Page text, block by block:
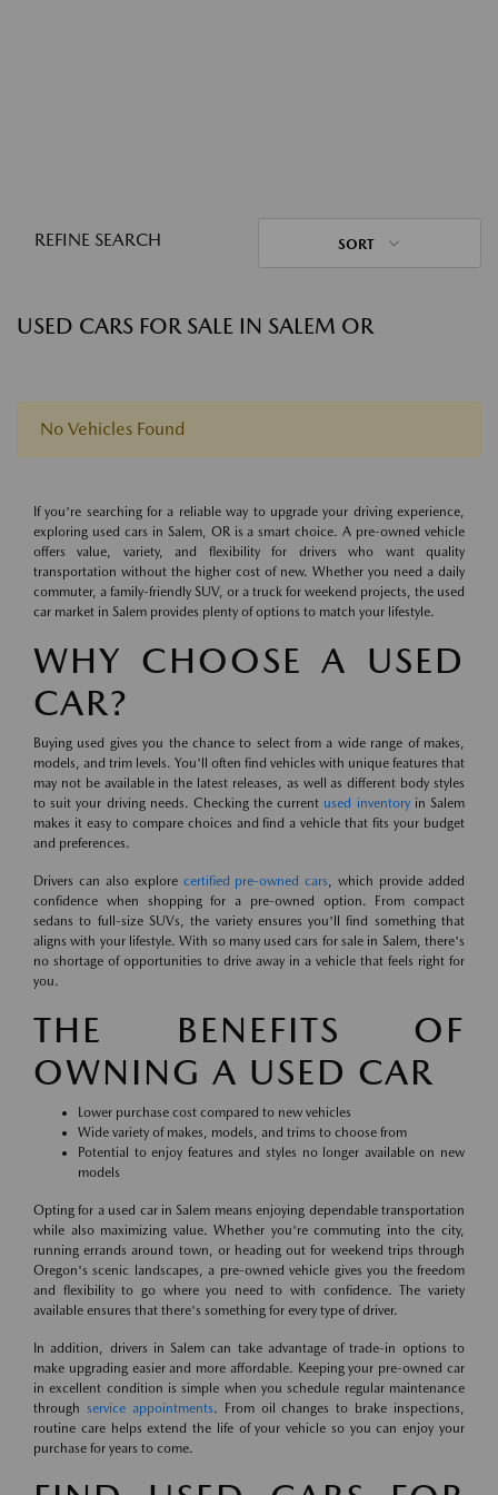
REFINE SEARCH SORT
USED CARS FOR SALE IN SALEM OR
No Vehicles Found
If you're searching for a reliable way to upgrade your driving experience,
exploring used cars in Salem, OR is a smart choice. A pre-owned vehicle
offers value, variety, and flexibility for drivers who want quality
transportation without the higher cost of new. Whether you need a daily
commuter, a family-friendly SUV, or a truck for weekend projects, the used
car market in Salem provides plenty of options to match your lifestyle.
WHY CHOOSE A USED
CAR?
Buying used gives you the chance to select from a wide range of makes,
models, and trim levels. You'll often find vehicles with unique features that
may not be available in the latest releases, as well as different body styles
to suit your driving needs. Checking the current used inventoryin Salem
makes it easy to compare choices and find a vehicle that fits your budget
and preferences.
Drivers can also explore certified pre-owned cars, which provide added
confidence when shopping for a pre-owned option. From compact
sedans to full-size SUVs, the variety ensures you'll find something that
aligns with your lifestyle. With so many used cars for sale in Salem, there's
no shortage of opportunities to drive away in a vehicle that feels right for
you.
THE BENEFITS OF
OWNING A USED CAR
Lower purchase cost compared to new vehicles
Wide variety of makes, models, and trims to choose from
Potential to enjoy features and styles no longer available on new
models
Opting for a used car in Salem means enjoying dependable transportation
while also maximizing value. Whether you're commuting into the city,
running errands around town, or heading out for weekend trips through
Oregon's scenic landscapes, a pre-owned vehicle gives you the freedom
and flexibility to go where you need to with confidence. The variety
available ensures that there's something for every type of driver.
In addition, drivers in Salem can take advantage of trade-in options to
make upgrading easier and more affordable. Keeping your pre-owned car
in excellent condition is simple when you schedule regular maintenance
through service appointments. From oil changes to brake inspections,
routine care helps extend the life of your vehicle so you can enjoy your
purchase for years to come.